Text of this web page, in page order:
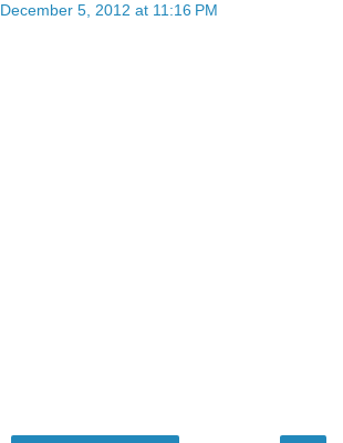
December 5, 2012 at 11:16 PM